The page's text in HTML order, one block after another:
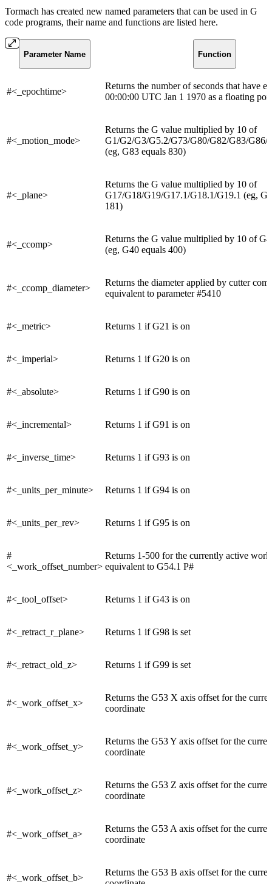
Tormach has created new named parameters that can be used in G
code programs, their name and functions are listed here.
Parameter Name Function
#<_epochtime>
Returns the number of seconds that have
00:00:00 UTC Jan 1 1970 as a floating
#<_motion_mode>
Returns the G value multiplied by 10 of
G1/G2/G3/G5.2/G73/G80/G82/G83/G86/
(eg, G83 equals 830)
#<_plane>
Returns the G value multiplied by 10 of
G17/G18/G19/G17.1/G18.1/G19.1 (eg,
181)
#<_ccomp>
Returns the G value multiplied by 10 of
(eg, G40 equals 400)
#<_ccomp_diameter>
Returns the diameter applied by cutter
equivalent to parameter #5410
#<_metric> Returns 1 if G21 is on
#<_imperial> Returns 1 if G20 is on
#<_absolute> Returns 1 if G90 is on
#<_incremental> Returns 1 if G91 is on
#<_inverse_time> Returns 1 if G93 is on
#<_units_per_minute> Returns 1 if G94 is on
#<_units_per_rev> Returns 1 if G95 is on
#
<_work_offset_number>
Returns 1-500 for the currently active
equivalent to G54.1 P#
#<_tool_offset> Returns 1 if G43 is on
#<_retract_r_plane> Returns 1 if G98 is set
#<_retract_old_z> Returns 1 if G99 is set
#<_work_offset_x>
Returns the G53 X axis offset for the
coordinate
#<_work_offset_y>
Returns the G53 Y axis offset for the
coordinate
#<_work_offset_z>
Returns the G53 Z axis offset for the
coordinate
#<_work_offset_a>
Returns the G53 A axis offset for the
coordinate
#<_work_offset_b>
Returns the G53 B axis offset for the